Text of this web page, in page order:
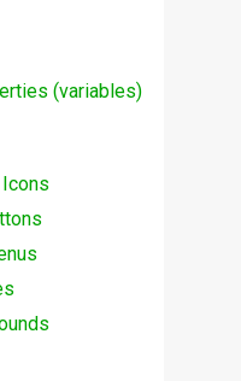
(variables)